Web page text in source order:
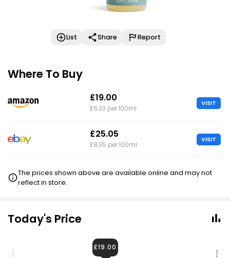
List Share Report
Where To Buy
£19.00
£6.33 per 100ml
VISIT
£25.05
£8.35 per 100ml
VISIT
The prices shown above are available online and may not
reflect in store.
Today's Price
£19.00